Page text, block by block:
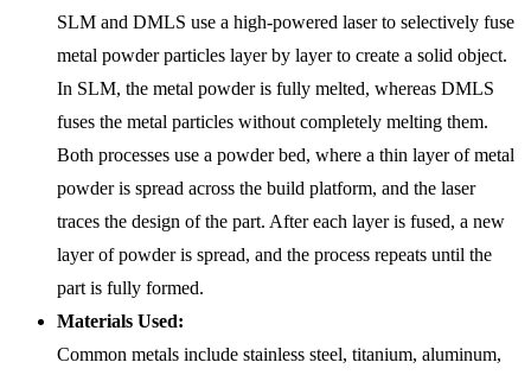
SLM and DMLS use a high-powered laser to selectively fuse
metal powder particles layer by layer to create a solid object.
In SLM, the metal powder is fully melted, whereas DMLS
fuses the metal particles without completely melting them.
Both processes use a powder bed, where a thin layer of metal
powder is spread across the build platform, and the laser
traces the design of the part. After each layer is fused, a new
layer of powder is spread, and the process repeats until the
part is fully formed.
Materials Used:
Common metals include stainless steel, titanium, aluminum,